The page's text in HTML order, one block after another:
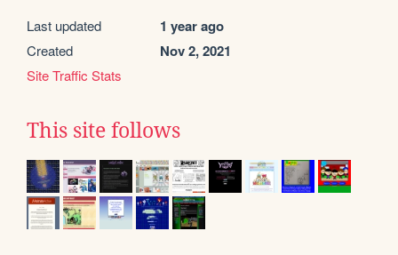
Last updated 1 year ago
Created Nov 2, 2021
Site Traffic Stats
This site follows